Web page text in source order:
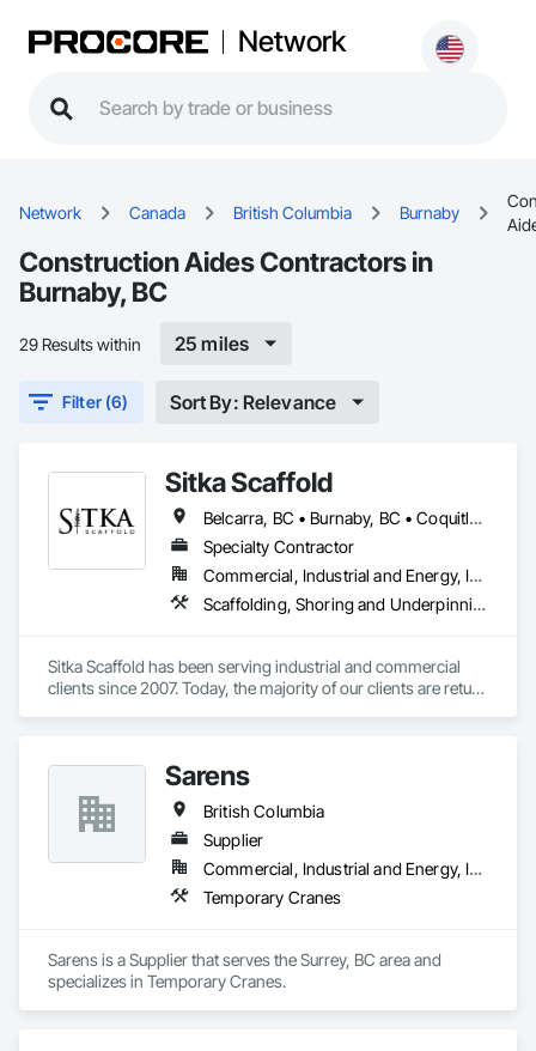
Network
Network Canada British Columbia Burnaby
Construction Aides Contractors in
Burnaby, BC
29 Results within 25 miles
Filter (6) Sort By: Relevance
Sitka Scaffold
Belcarra, BC • Burnaby, BC • Coquitlam, BC • Kelowna, BC • Langley, BC • Nanaimo, BC • North Vancouver District, BC • North Vancouver, BC • Port Coquitlam, BC • Squamish, BC • Surrey, BC • Vancouver, BC • Vernon, BC • Victoria, BC • West Kelowna, BC
Specialty Contractor
Commercial, Industrial and Energy, Infrastructure, Institutional, Residential
Scaffolding, Shoring and Underpinning, Suspended Scaffolding, Temporary Scaffolding and Platforms
Sitka Scaffold has been serving industrial and commercial
clients since 2007. Today, the majority of our clients are return
Sitka Scaffold is a skilled and experienced team with the
specialized expertise to plan, design and install safe, strong
structures around nearly anything, from grain elevators to
heritage homes.
Sarens
British Columbia
Supplier
Commercial, Industrial and Energy, Infrastructure, Institutional, Residential
Temporary Cranes
Sarens is a Supplier that serves the Surrey, BC area and
specializes in Temporary Cranes.